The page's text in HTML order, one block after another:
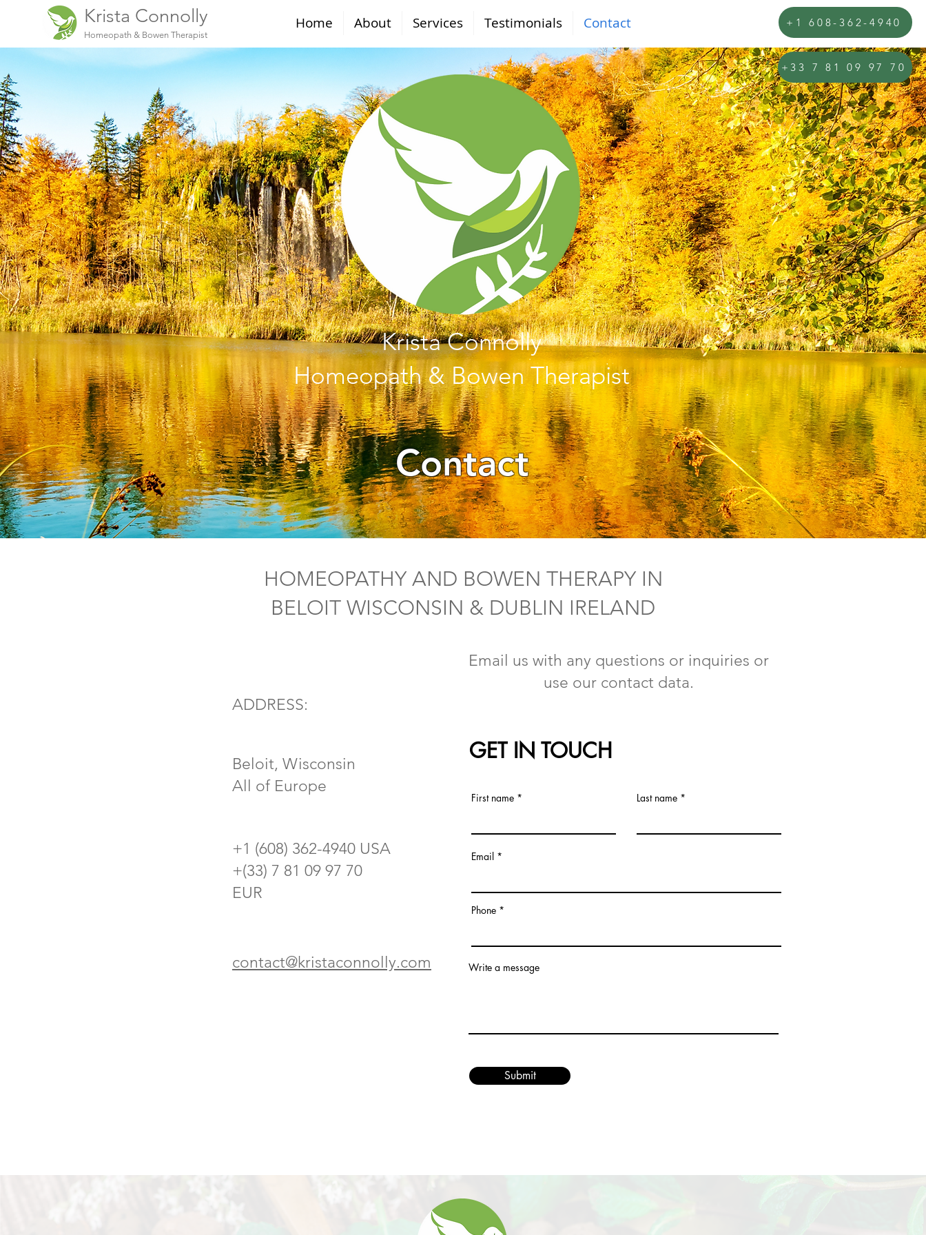
Krista Connolly
Homeopath & Bowen Therapist
+1 608-362-4940
+33 7 81 09 97 70
Home About Services Testimonials Contact
Krista Connolly
Homeopath & Bowen Therapist
Contact
HOMEOPATHY AND BOWEN THERAPY IN
BELOIT WISCONSIN & DUBLIN IRELAND
Email us with any questions or inquiries or
use our contact data.
ADDRESS:
Beloit, Wisconsin
All of Europe
+1 (608) 362-4940 USA
​+(33) 7 81 09 97 70
EUR
contact@kristaconnolly.com
GET IN TOUCH
First name Last name
Email
Phone
Write a message
Submit